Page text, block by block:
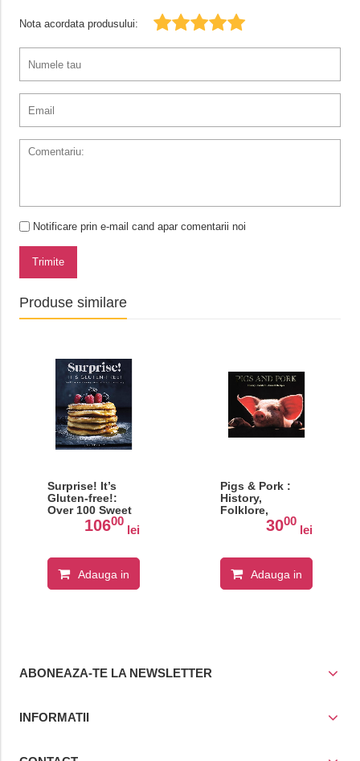
Nota acordata produsului:
Notificare prin e-mail cand apar comentarii noi
Trimite
Produse similare
Surprise! It’s
Gluten-free!:
Over 100 Sweet
And Savoury
Recipes That
Real Thing
10600
lei
Adauga in
Pigs & Pork :
History,
Folklore,
Ancient Recipes
3000
lei
Adauga in
ABONEAZA-TE LA NEWSLETTER
INFORMATII